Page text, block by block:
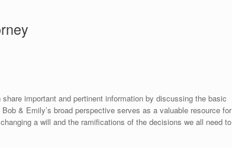
important and pertinent information by discussing the basic
& Emily’s broad perspective serves as a valuable resource for
a will and the ramifications of the decisions we all need to